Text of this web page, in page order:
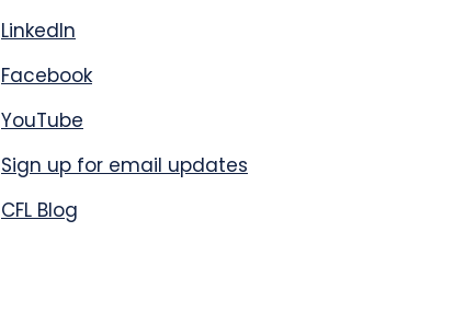
LinkedIn
Facebook
YouTube
Sign up for email updates
CFL Blog